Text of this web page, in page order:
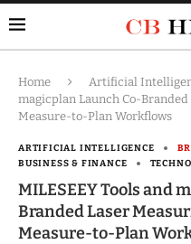
Home Artificial
magicplan Launch Co-
Measure-to-Plan Workflows
ARTIFICIAL INTELLIGENCE
BUSINESS & FINANCE
MILESEEY Tools and
Branded Laser
Measure-to-Plan